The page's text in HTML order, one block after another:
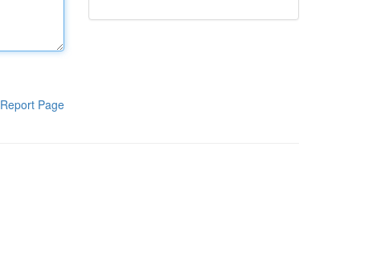
Report Page